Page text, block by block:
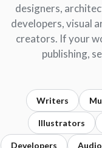
designers,
developers, visual
creators. If your
publishing,
Writers
Illustrators
Developers